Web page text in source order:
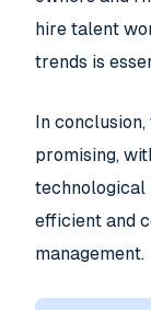
hire talent
trends is
In
promising,
technological
efficient and
management.